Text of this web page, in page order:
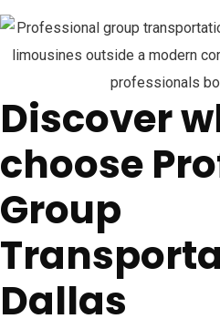
Discover
choose
Group
Dallas